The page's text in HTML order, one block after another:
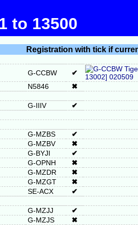
to 13500
Registration with tick if
G-CCBW
✔
N5846
✖
G-IIIV
✔
G-MZBS
✔
G-MZBV
✖
G-BYJI
✔
G-OPNH
✖
G-MZDR
✖
G-MZGT
✖
SE-ACX
✔
G-MZJJ
✔
G-MZJS ✖